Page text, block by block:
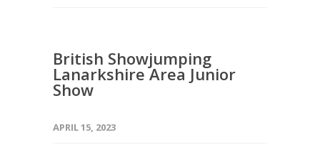
British Showjumping
Lanarkshire Area Junior
Show
APRIL 15, 2023